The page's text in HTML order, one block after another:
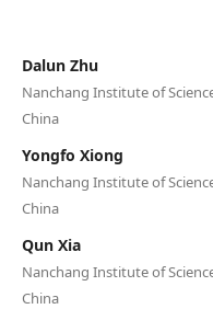
Dalun Zhu
Nanchang Institute of
China
Yongfo Xiong
Nanchang Institute of
China
Qun Xia
Nanchang Institute of
China